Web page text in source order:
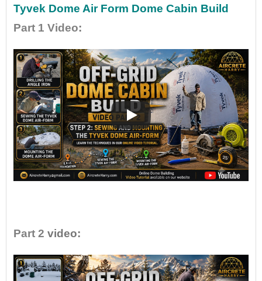
Tyvek Dome Air Form Dome Cabin Build
Part 1 Video:
Part 2 video: